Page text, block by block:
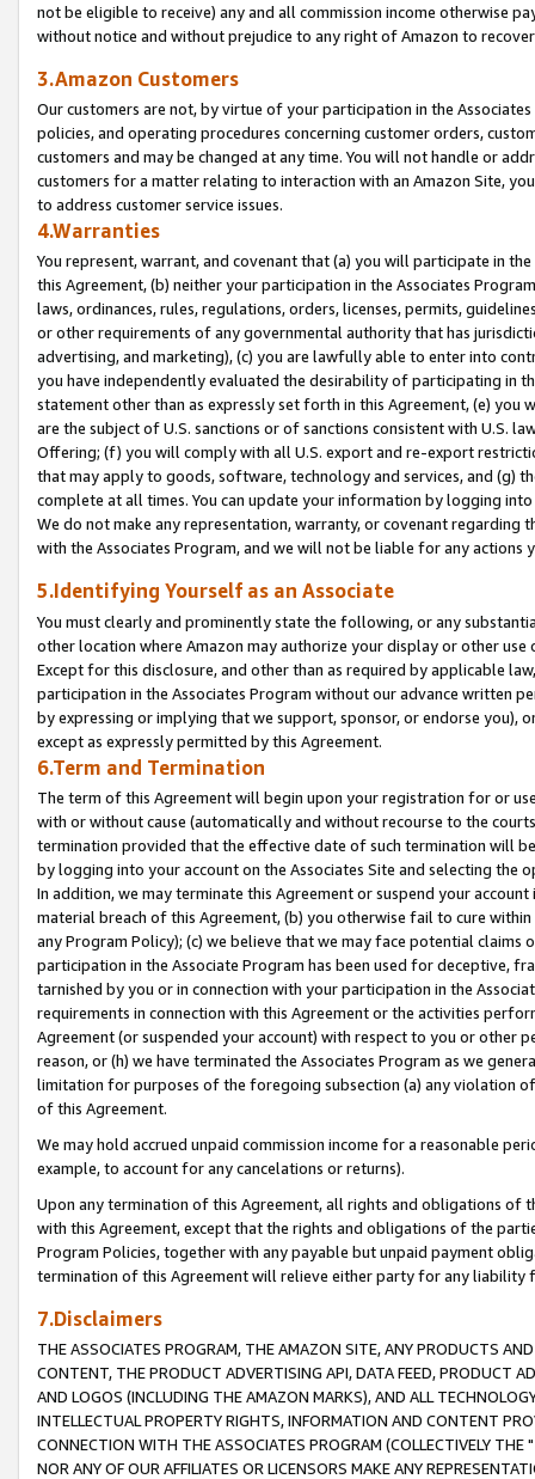
not be eligible to receive) any and all commission income otherwise
without notice and without prejudice to any right of Amazon to
3.Amazon Customers
Our customers are not, by virtue of your participation in the
policies, and operating procedures concerning customer orders,
customers and may be changed at any time. You will not handle or
customers for a matter relating to interaction with an Amazon Site,
to address customer service issues.
4.Warranties
You represent, warrant, and covenant that (a) you will participate in
this Agreement, (b) neither your participation in the Associates
laws, ordinances, rules, regulations, orders, licenses, permits,
or other requirements of any governmental authority that has
advertising, and marketing), (c) you are lawfully able to enter into
you have independently evaluated the desirability of participating in
statement other than as expressly set forth in this Agreement, (e)
are the subject of U.S. sanctions or of sanctions consistent with U.S.
Offering; (f) you will comply with all U.S. export and re-export
that may apply to goods, software, technology and services, and (g)
complete at all times. You can update your information by logging
We do not make any representation, warranty, or covenant regarding
with the Associates Program, and we will not be liable for any actions
5.Identifying Yourself as an Associate
You must clearly and prominently state the following, or any
other location where Amazon may authorize your display or other
Except for this disclosure, and other than as required by applicable
participation in the Associates Program without our advance written
by expressing or implying that we support, sponsor, or endorse you),
except as expressly permitted by this Agreement.
6.Term and Termination
The term of this Agreement will begin upon your registration for or
with or without cause (automatically and without recourse to the
termination provided that the effective date of such termination will
by logging into your account on the Associates Site and selecting the
In addition, we may terminate this Agreement or suspend your
material breach of this Agreement, (b) you otherwise fail to cure
any Program Policy); (c) we believe that we may face potential
participation in the Associate Program has been used for deceptive,
tarnished by you or in connection with your participation in the
requirements in connection with this Agreement or the activities
Agreement (or suspended your account) with respect to you or other
reason, or (h) we have terminated the Associates Program as we
limitation for purposes of the foregoing subsection (a) any violation
of this Agreement.
We may hold accrued unpaid commission income for a reasonable
example, to account for any cancelations or returns).
Upon any termination of this Agreement, all rights and obligations of
with this Agreement, except that the rights and obligations of the
Program Policies, together with any payable but unpaid payment
termination of this Agreement will relieve either party for any liability
7.Disclaimers
THE ASSOCIATES PROGRAM, THE AMAZON SITE, ANY PRODUCTS
CONTENT, THE PRODUCT ADVERTISING API, DATA FEED, PRODUCT
AND LOGOS (INCLUDING THE AMAZON MARKS), AND ALL
INTELLECTUAL PROPERTY RIGHTS, INFORMATION AND CONTENT
CONNECTION WITH THE ASSOCIATES PROGRAM (COLLECTIVELY THE "
NOR ANY OF OUR AFFILIATES OR LICENSORS MAKE ANY